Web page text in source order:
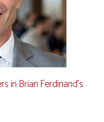
in Brian Ferdinand’s